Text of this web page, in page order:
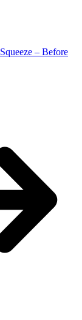
– Before